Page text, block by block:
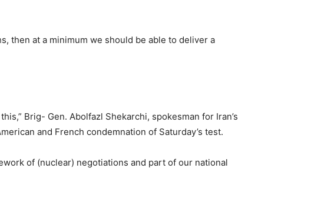
then at a minimum we should be able to deliver a
Brig- Gen. Abolfazl Shekarchi, spokesman for Iran’s
and French condemnation of Saturday’s test.
of (nuclear) negotiations and part of our national